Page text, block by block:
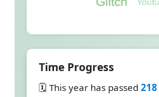
Time Progress
🗓️ This year has passed 218